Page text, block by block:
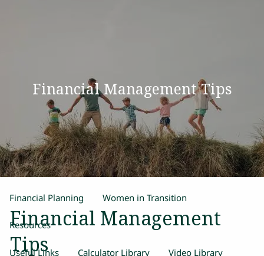
Our Team
Products and Services
Estate Planning Retirement Planning Insurance
Financial Planning Women in Transition
Resources
Useful Links Calculator Library Video Library
Financial Management Tips
Financial Management
Tips